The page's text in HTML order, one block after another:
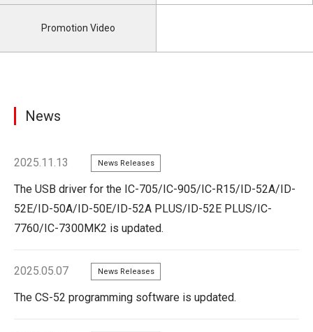
Promotion Video
News
2025.11.13 News Releases
The USB driver for the IC-705/IC-905/IC-R15/ID-52A/ID-
52E/ID-50A/ID-50E/ID-52A PLUS/ID-52E PLUS/IC-
7760/IC-7300MK2 is updated.
2025.05.07 News Releases
The CS-52 programming software is updated.